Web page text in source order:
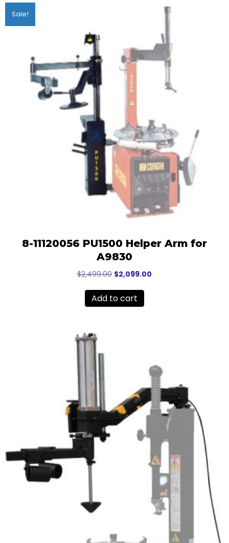
Sale!
8-11120056 PU1500 Helper Arm for
A9830
$2,499.00 Original
was:
$2,499.00.
$2,099.00
Add to cart